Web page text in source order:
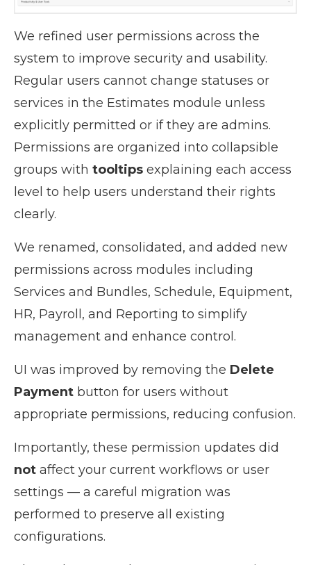
We refined user permissions across the
system to improve security and usability.
Regular users cannot change statuses or
services in the Estimates module unless
explicitly permitted or if they are admins.
Permissions are organized into collapsible
groups with tooltips explaining each access
level to help users understand their rights
clearly.
We renamed, consolidated, and added new
permissions across modules including
Services and Bundles, Schedule, Equipment,
HR, Payroll, and Reporting to simplify
management and enhance control.
UI was improved by removing the Delete
Payment button for users without
appropriate permissions, reducing confusion.
Importantly, these permission updates did
not affect your current workflows or user
settings — a careful migration was
performed to preserve all existing
configurations.